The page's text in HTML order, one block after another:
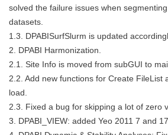
solved the failure issues when
datasets.
1.3. DPABISurfSlurm is updated
2. DPABI Harmonization.
2.1. Site Info is moved from subGUI to
2.2. Add new functions for Create FileList
load.
2.3. Fixed a bug for skipping a lot of zero
3. DPABI_VIEW: added Yeo 2011 7 and